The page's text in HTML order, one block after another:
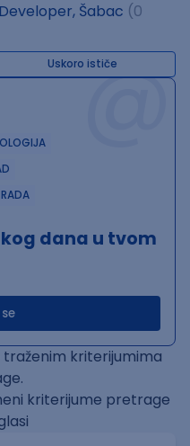
Šabac (0
Uskoro ističe@
dana u tvom
kriterijumima
kriterijume pretrage